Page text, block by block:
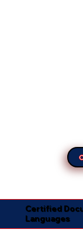
Certified
Languages